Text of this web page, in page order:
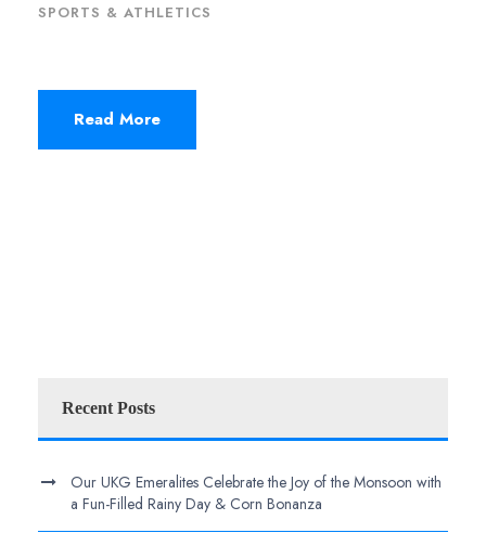
SPORTS & ATHLETICS
Read More
Recent Posts
Our UKG Emeralites Celebrate the Joy of the Monsoon with
a Fun-Filled Rainy Day & Corn Bonanza